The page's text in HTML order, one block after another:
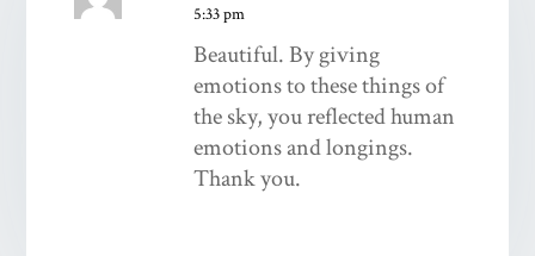
5:33 pm
Beautiful. By giving
emotions to these things of
the sky, you reflected human
emotions and longings.
Thank you.